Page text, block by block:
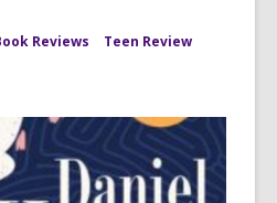
Reviews
Teen Review